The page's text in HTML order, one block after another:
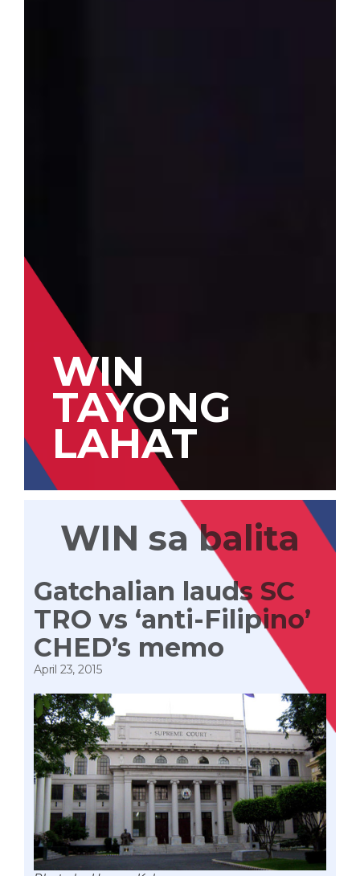
WIN
TAYONG
LAHAT
WIN sa balita
Gatchalian lauds SC
TRO vs ‘anti-Filipino’
CHED’s memo
April 23, 2015